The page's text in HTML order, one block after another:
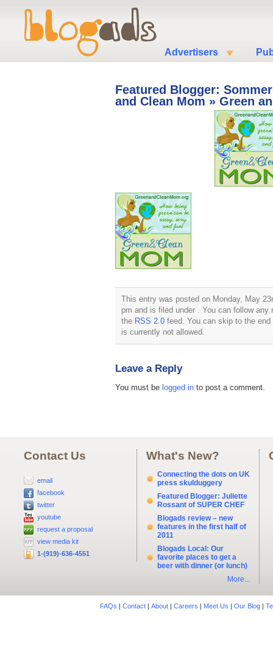
Advertisers
Featured Blogger:
and Clean Mom » Green
This entry was posted on Monday, May
pm and is filed under . You can follow
the RSS 2.0 feed. You can skip to the
is currently not allowed.
Leave a Reply
You must be logged in to post a comment.
Contact Us
email
facebook
twitter
youtube
request a proposal
view media kit
1-(919)-636-4551
What's New?
Connecting the dots on UK
press skulduggery
Featured Blogger: Juliette
Rossant of SUPER CHEF
Blogads review – new
features in the first half of
2011
Blogads Local: Our
favorite places to get a
beer with dinner (or lunch)
More...
FAQs | Contact| About| Careers | Meet Us | Our Blog|